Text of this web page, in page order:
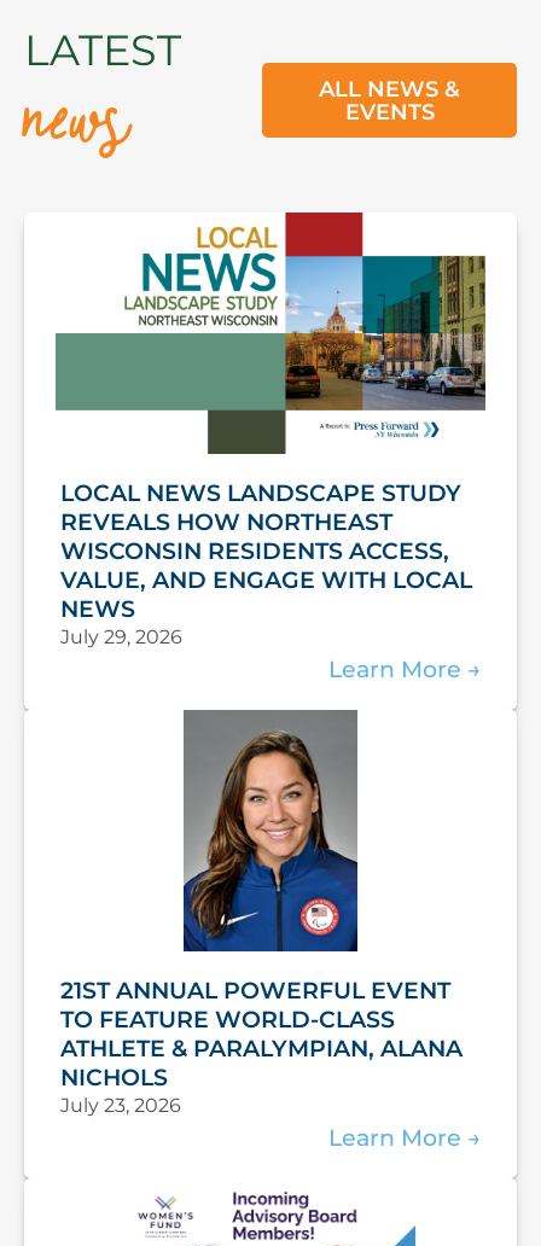
LATEST
news
ALL NEWS &
EVENTS
LOCAL NEWS LANDSCAPE STUDY
REVEALS HOW NORTHEAST
WISCONSIN RESIDENTS ACCESS,
VALUE, AND ENGAGE WITH LOCAL
NEWS
July 29, 2026
Learn More
21ST ANNUAL POWERFUL EVENT
TO FEATURE WORLD-CLASS
ATHLETE & PARALYMPIAN, ALANA
NICHOLS
July 23, 2026
Learn More